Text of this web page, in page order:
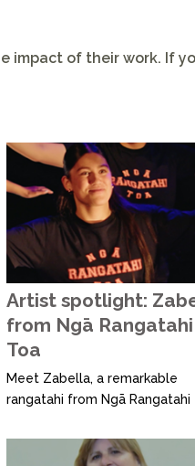
of their work. If
Artist spotlight:
from Ngā Rangatahi
Toa
Meet Zabella, a remarkable
rangatahi from Ngā Rangatahi
expression—through
dance, singing, rap, and beats—